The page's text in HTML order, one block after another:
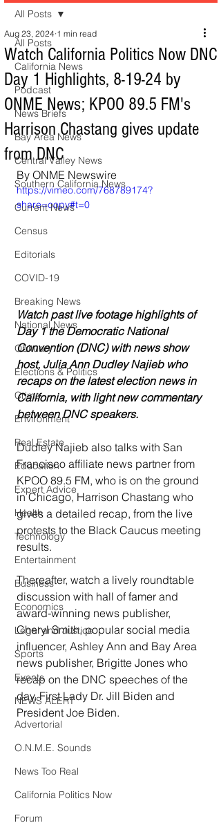
All Posts
California News
Podcast
News Briefs
Bay Area News
Central Valley News
Southern California News
Current News
Census
Editorials
COVID-19
Breaking News
National News
Obituary
Elections & Politics
Crime
Environment
Real Estate
Education
Expert Advice
Health
Technology
Entertainment
Business
Economics
Legal and Justice
Sports
Events
NEWS ALERT
Advertorial
O.N.M.E. Sounds
News Too Real
California Politics Now
Forum
All Posts
Watch California Politics Now DNC
Day 1 Highlights, 8-19-24 by
ONME News; KPOO 89.5 FM's
Harrison Chastang gives update
from DNC
Aug 23, 2024 1 min read
By ONME Newswire
https://vimeo.com/768789174?
share=copy#t=0
Watch past live footage highlights of
Day 1 the Democratic National
Convention (DNC) with news show
host, Julia Ann Dudley Najieb who
recaps on the latest election news in
California, with light new commentary
between DNC speakers.
Dudley Najieb also talks with San
Francisco affiliate news partner from
KPOO 89.5 FM, who is on the ground
in Chicago, Harrison Chastang who
gives a detailed recap, from the live
protests to the Black Caucus meeting
results.
Thereafter, watch a lively roundtable
discussion with hall of famer and
award-winning news publisher,
Cheryl Smith, popular social media
influencer, Ashley Ann and Bay Area
news publisher, Brigitte Jones who
recap on the DNC speeches of the
day, First Lady Dr. Jill Biden and
President Joe Biden.